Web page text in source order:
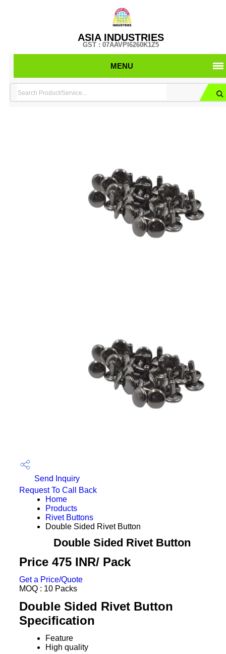
ASIA INDUSTRIES
GST : 07AAVPI6260K1Z5
MENU
Send Inquiry
Request To Call Back
Home
Products
Rivet Buttons
Double Sided Rivet Button
Double Sided Rivet Button
Price 475 INR/ Pack
Get a Price/Quote
MOQ : 10 Packs
Double Sided Rivet Button
Specification
Feature
High quality